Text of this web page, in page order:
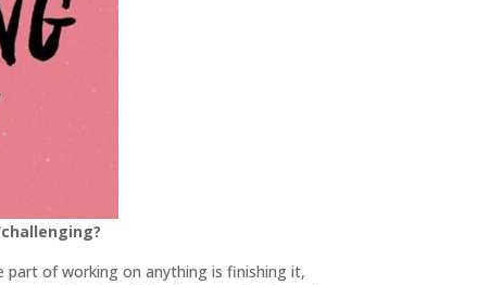
part of working on anything is finishing it,